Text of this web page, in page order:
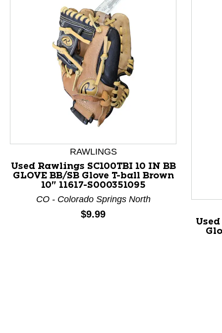
This is a product carousel with slides. Use Next and
RAWLINGS
Used Rawlings SC100TBI 10 IN BB
GLOVE BB/SB Glove T-ball Brown
10" 11617-S000351095
CO - Colorado Springs North
Price:
$9.99